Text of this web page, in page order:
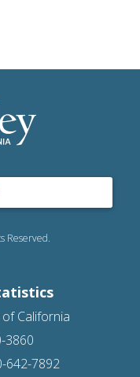
Reserved.
of California
3860
642-7892